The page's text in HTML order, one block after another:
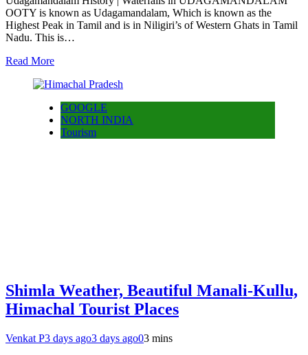
OOTY is known as Udagamandalam, Which is known as the
Highest Peak in Tamil and is in Niligiri’s of Western Ghats in Tamil
Nadu. This is…
Read More
GOOGLE
NORTH INDIA
Tourism
Shimla Weather, Beautiful Manali-Kullu,
Himachal Tourist Places
Venkat P3 days ago3 days ago03 mins